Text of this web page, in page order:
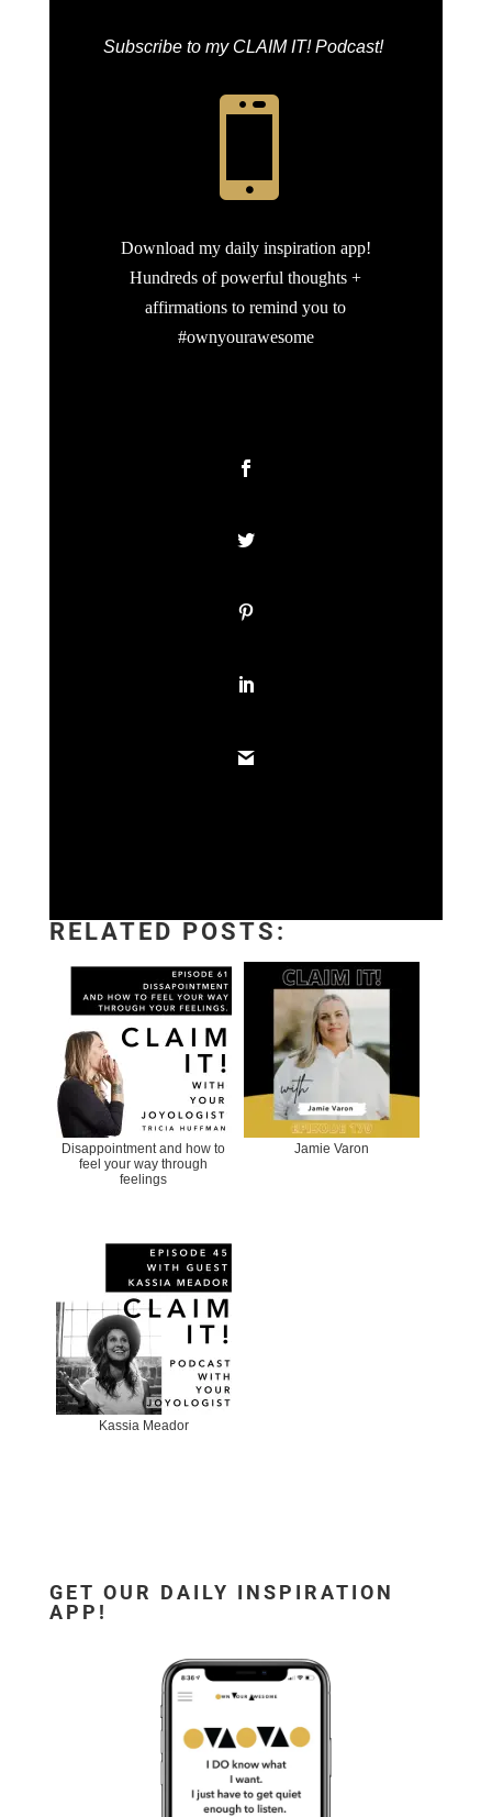
Subscribe to my CLAIM IT! Podcast!

Download my daily inspiration app!
Hundreds of powerful thoughts +
affirmations to remind you to
#ownyourawesome
RELATED POSTS:
Disappointment and how to
feel your way through
feelings
Jamie Varon
Kassia Meador
GET OUR DAILY INSPIRATION
APP!